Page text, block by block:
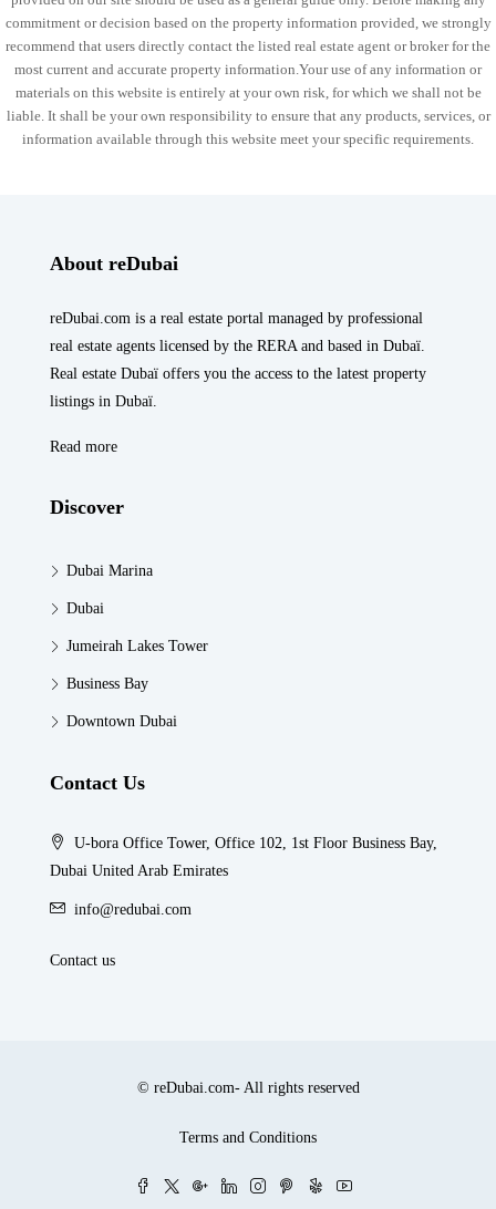
commitment or decision based on the property information provided, we strongly
recommend that users directly contact the listed real estate agent or broker for the
most current and accurate property information.Your use of any information or
materials on this website is entirely at your own risk, for which we shall not be
liable. It shall be your own responsibility to ensure that any products, services, or
information available through this website meet your specific requirements.
About reDubai
reDubai.com is a real estate portal managed by professional
real estate agents licensed by the RERA and based in Dubaï.
Real estate Dubaï offers you the access to the latest property
listings in Dubaï.
Read more
Discover
Dubai Marina
Dubai
Jumeirah Lakes Tower
Business Bay
Downtown Dubai
Contact Us
U-bora Office Tower, Office 102, 1st Floor Business Bay,
Dubai United Arab Emirates
info@redubai.com
Contact us
© reDubai.com- All rights reserved
Terms and Conditions